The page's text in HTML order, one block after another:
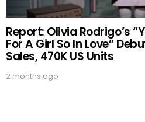
Report: Olivia Rodrigo’s
For A Girl So In Love”
Sales, 470K US Units
2 months ago